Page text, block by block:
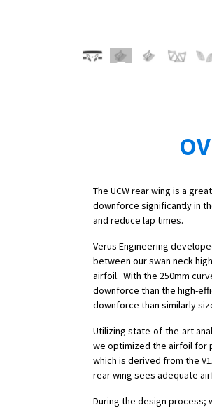
The UCW rear wing is a
downforce significantly in
and reduce lap times.
Verus Engineering
between our swan neck
airfoil. With the 250mm
downforce than the high-
downforce than similarly
Utilizing state-of-the-art
we optimized the airfoil for
which is derived from the
rear wing sees adequate
During the design process;